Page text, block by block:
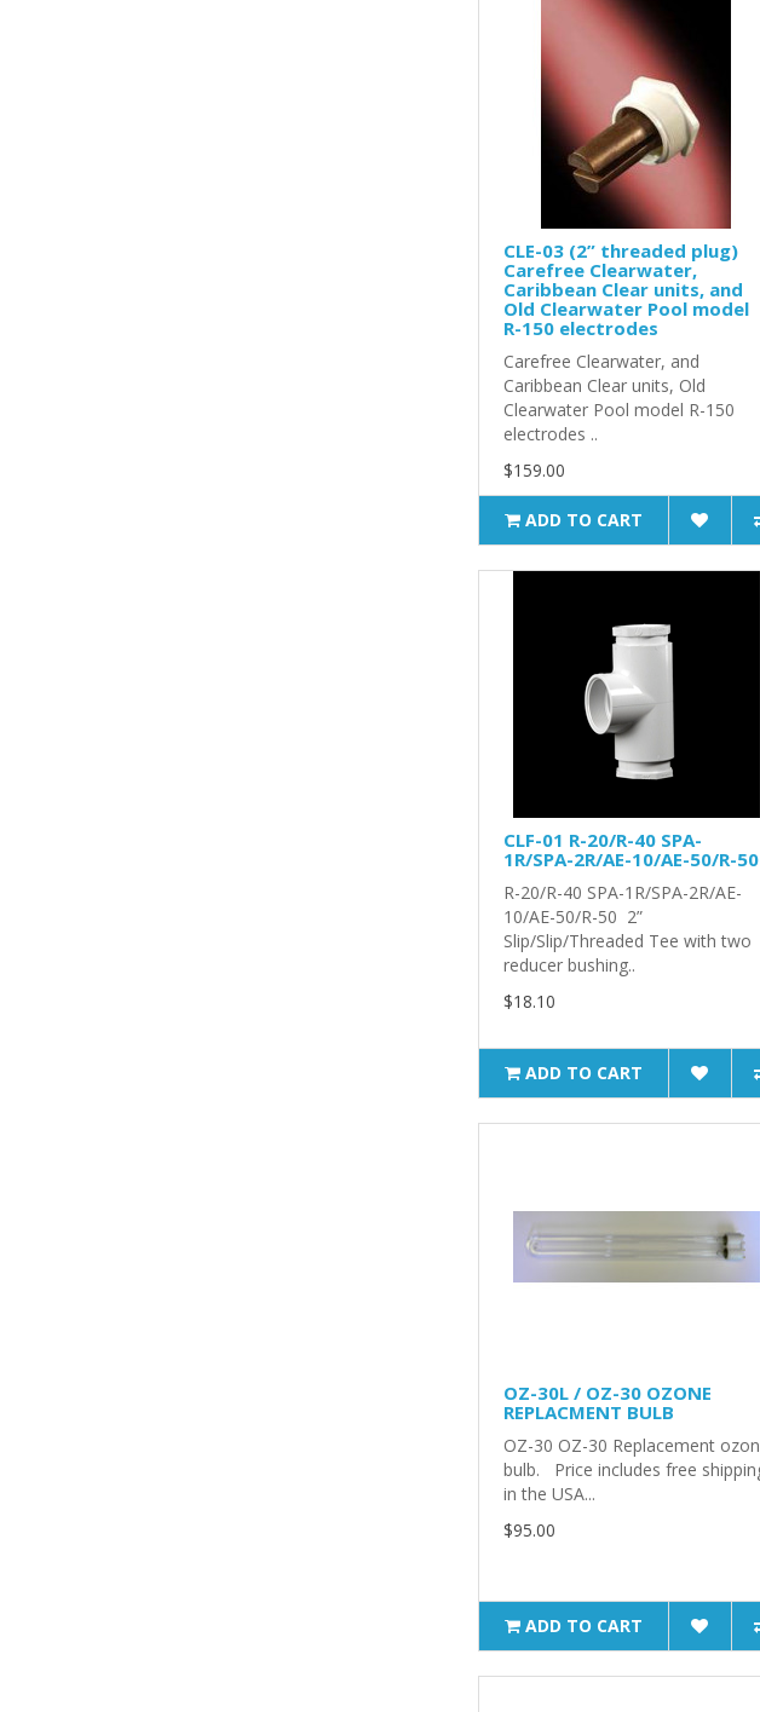
CLE-03 (2” threaded plug)
Carefree Clearwater,
Caribbean Clear units, and
Old Clearwater Pool model
R-150 electrodes
Carefree Clearwater, and
Caribbean Clear units, Old
Clearwater Pool model R-150
electrodes ..
$159.00
ADD TO CART
CLF-01 R-20/R-40 SPA-
1R/SPA-2R/AE-10/AE-50/R-50
R-20/R-40 SPA-1R/SPA-2R/AE-
10/AE-50/R-50 2”
Slip/Slip/Threaded Tee with two
reducer bushing..
$18.10
ADD TO CART
OZ-30L / OZ-30 OZONE
REPLACMENT BULB
OZ-30 OZ-30 Replacement
bulb. Price includes free
in the USA...
$95.00
ADD TO CART